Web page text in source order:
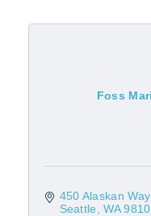
Foss
450 Alaskan
Seattle
WA